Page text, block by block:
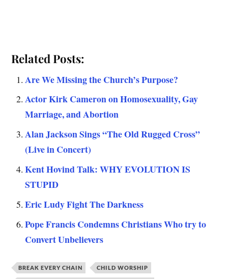
Related Posts:
Are We Missing the Church’s Purpose?
Actor Kirk Cameron on Homosexuality, Gay
Marriage, and Abortion
Alan Jackson Sings “The Old Rugged Cross”
(Live in Concert)
Kent Hovind Talk: WHY EVOLUTION IS
STUPID
Eric Ludy Fight The Darkness
Pope Francis Condemns Christians Who try to
Convert Unbelievers
BREAK EVERY CHAIN CHILD WORSHIP